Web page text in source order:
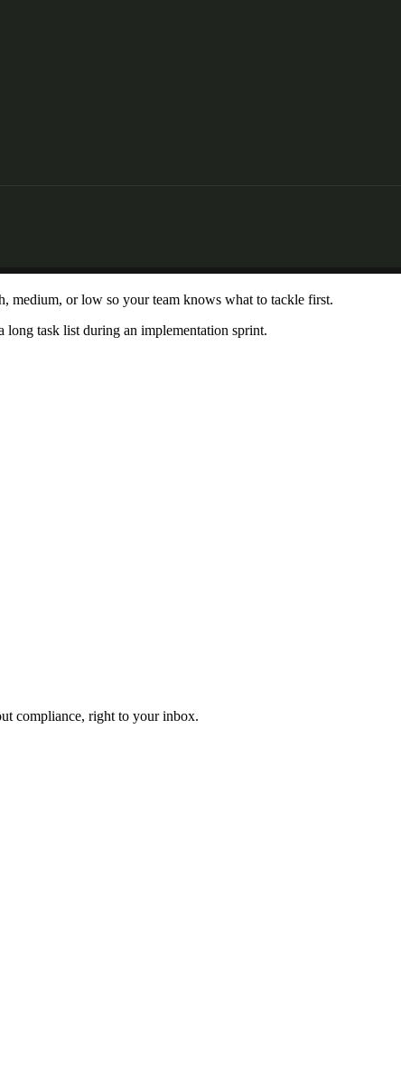
medium, or low so your team knows what to tackle first.
long task list during an implementation sprint.
compliance, right to your inbox.